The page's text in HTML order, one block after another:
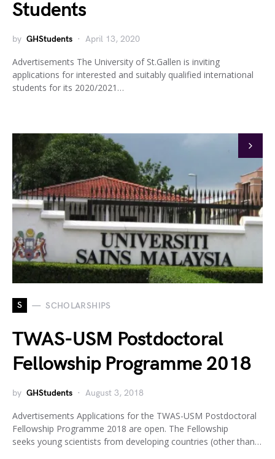
Students
by GHStudents April 13, 2020
Advertisements The University of St.Gallen is inviting
applications for interested and suitably qualified international
students for its 2020/2021…
S SCHOLARSHIPS
TWAS-USM Postdoctoral
Fellowship Programme 2018
by GHStudents August 3, 2018
Advertisements Applications for the TWAS-USM Postdoctoral
Fellowship Programme 2018 are open. The Fellowship
seeks young scientists from developing countries (other than…